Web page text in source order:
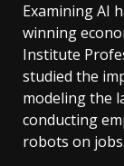
Examining AI
winning
Institute
studied the
modeling the
conducting
robots on jobs.